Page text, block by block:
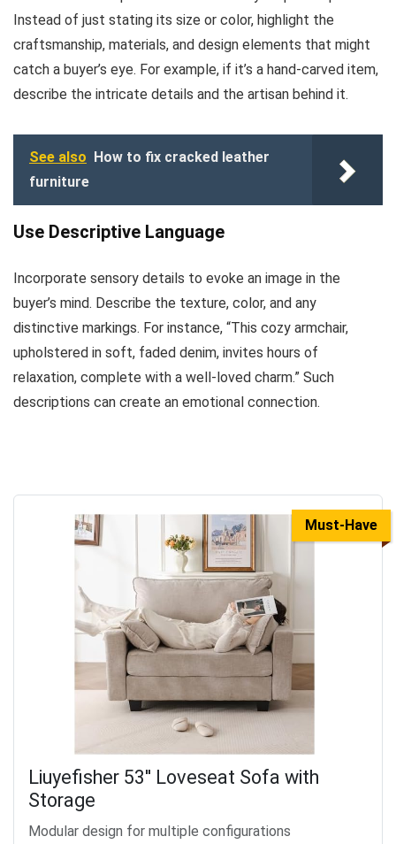
Instead of just stating its size or color, highlight the
craftsmanship, materials, and design elements that might
catch a buyer’s eye. For example, if it’s a hand-carved item,
describe the intricate details and the artisan behind it.
See also How to fix cracked leather
furniture
Use Descriptive Language
Incorporate sensory details to evoke an image in the
buyer’s mind. Describe the texture, color, and any
distinctive markings. For instance, “This cozy armchair,
upholstered in soft, faded denim, invites hours of
relaxation, complete with a well-loved charm.” Such
descriptions can create an emotional connection.
Must-Have
Liuyefisher 53'' Loveseat Sofa with
Storage
Modular design for multiple configurations